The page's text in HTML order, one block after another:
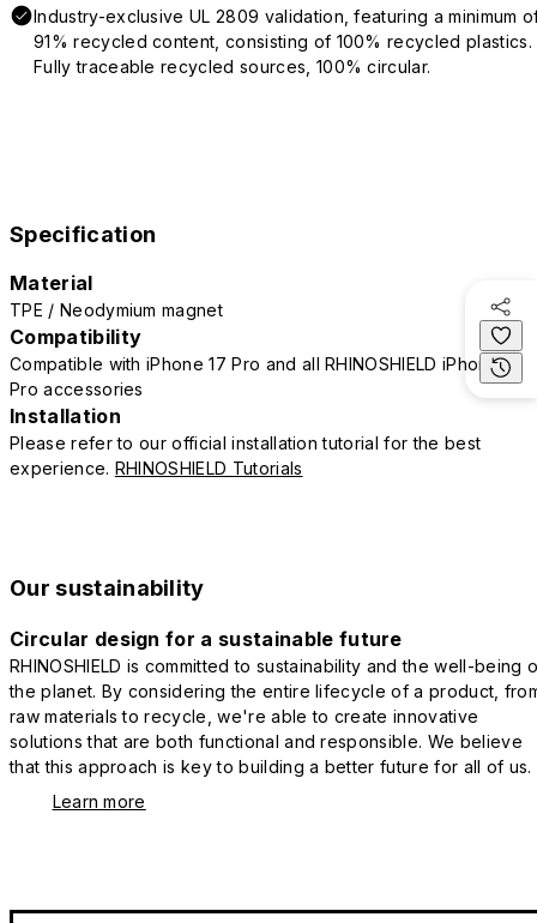
Industry-exclusive UL 2809 validation, featuring a minimum
91% recycled content, consisting of 100% recycled plastics.
Fully traceable recycled sources, 100% circular.
Specification
Material
TPE / Neodymium magnet
Compatibility
Compatible with iPhone 17 Pro and all RHINOSHIELD iPhone 17
Pro accessories
Installation
Please refer to our official installation tutorial for the best
experience. RHINOSHIELD Tutorials
Our sustainability
Circular design for a sustainable future
RHINOSHIELD is committed to sustainability and the well-being
the planet. By considering the entire lifecycle of a product,
raw materials to recycle, we're able to create innovative
solutions that are both functional and responsible. We believe
that this approach is key to building a better future for all of us.
Learn more